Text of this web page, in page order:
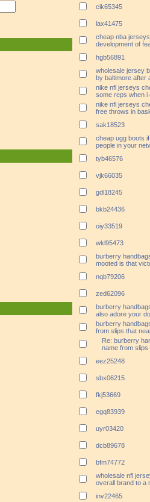
cik65345
lax41475
cheap nba
development of
hgb56891
wholesale jersey
by baltimore after
nike nfl jerseys
some reps when i
nike nfl jerseys
free throws in
sak18523
cheap ugg boots
people in your
tyb46576
vjk66035
gdl18245
bkb24436
oiy33519
wkl95473
burberry
mooted is that
nqb79206
zed62096
burberry
also adore your
burberry
from slips that
Re: burberry
name from slips
eez25248
sbx06215
fkj53669
egq83939
uyr03420
dcb89678
bfm74772
wholesale nfl
overall brand to a
inv22465